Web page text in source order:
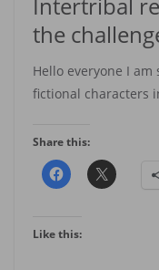
the
Hello everyone I
fictional characters
Share this:
Like this: